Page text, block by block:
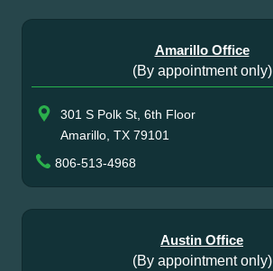
Amarillo Office
(By appointment only)
301 S Polk St, 6th Floor
Amarillo, TX 79101
806-513-4968
Austin Office
(By appointment only)